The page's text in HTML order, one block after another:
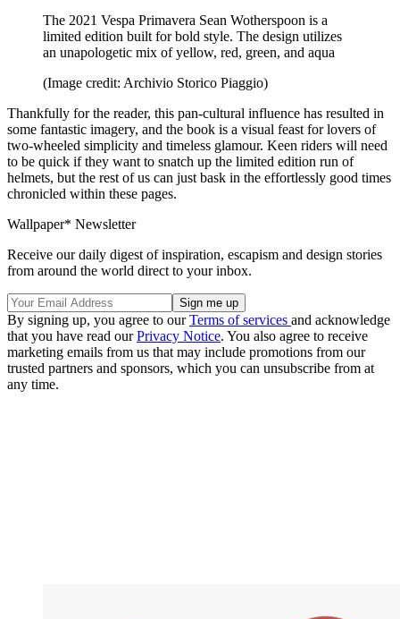
The 2021 Vespa Primavera Sean Wotherspoon is a
limited edition built for bold style. The design utilizes
an unapologetic mix of yellow, red, green, and aqua
(Image credit: Archivio Storico Piaggio)
Thankfully for the reader, this pan-cultural influence has resulted in
some fantastic imagery, and the book is a visual feast for lovers of
two-wheeled simplicity and timeless glamour. Keen riders will need
to be quick if they want to snatch up the limited edition run of
helmets, but the rest of us can just bask in the effortlessly good times
chronicled within these pages.
Wallpaper* Newsletter
Receive our daily digest of inspiration, escapism and design stories
from around the world direct to your inbox.
By signing up, you agree to ourTerms of services and acknowledge
that you have read ourPrivacy Notice. You also agree to receive
marketing emails from us that may include promotions from our
trusted partners and sponsors, which you can unsubscribe from at
any time.